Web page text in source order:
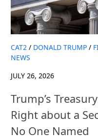
CAT2 / DONALD TRUMP /
NEWS
JULY 26, 2026
Trump’s
Right about a
No One Named